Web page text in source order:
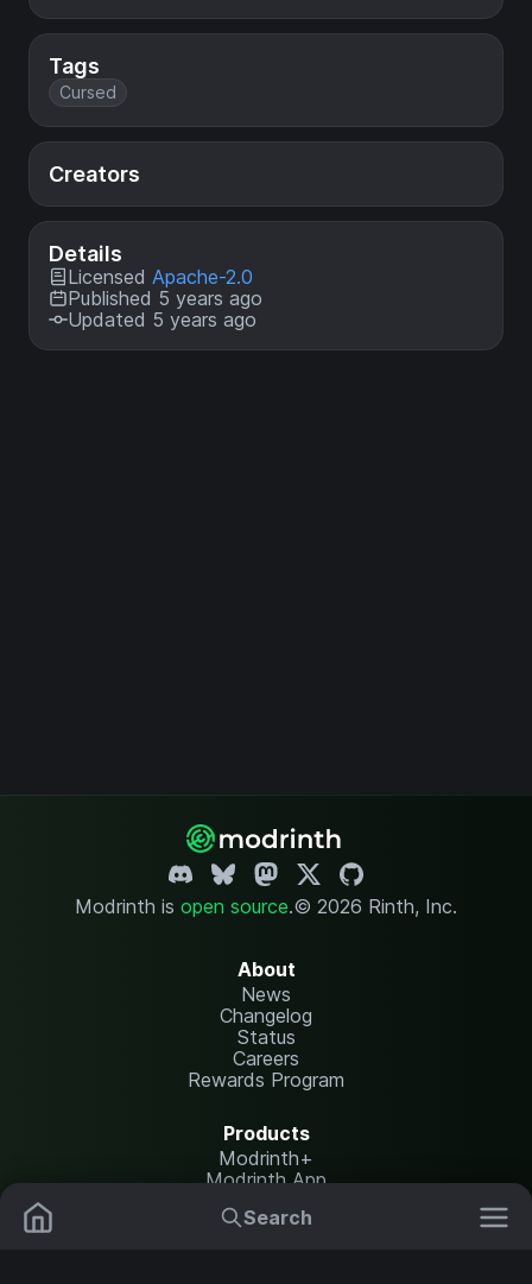
Search
Tags
Cursed
Creators
Details
Licensed Apache-2.0
Published 5 years ago
Updated 5 years ago
Modrinth is open source.© 2026 Rinth, Inc.
About
News
Changelog
Status
Careers
Rewards Program
Products
Modrinth+
Modrinth App
Modrinth Hosting